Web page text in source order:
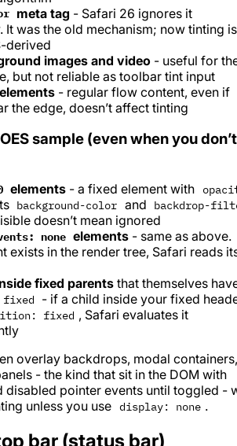
meta tag - Safari 26 ignores it
It was the old mechanism; now tinting is
derived
images and video - useful for
but not reliable as toolbar tint input
- regular flow content, even if
the edge, doesn’t affect tinting
sample (even when you don’t
elements - a fixed element with
background-color and backdrop-
doesn’t mean ignored
none elements - same as above.
exists in the render tree, Safari reads
fixed parents that themselves
- if a child inside your fixed
fixed , Safari evaluates it
overlay backdrops, modal containers,
- the kind that sit in the DOM with
disabled pointer events until toggled -
unless you use display: none .
bar (status bar)